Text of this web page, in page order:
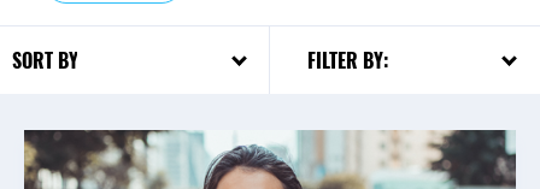
FILTER BY:
SORT BY: